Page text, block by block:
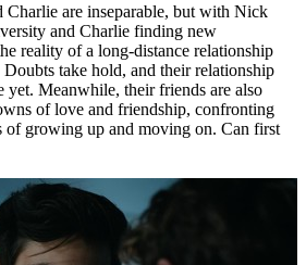
are inseparable, but with Nick
and Charlie finding new
reality of a long-distance relationship
take hold, and their relationship
yet. Meanwhile, their friends are also
of love and friendship, confronting
of growing up and moving on. Can first